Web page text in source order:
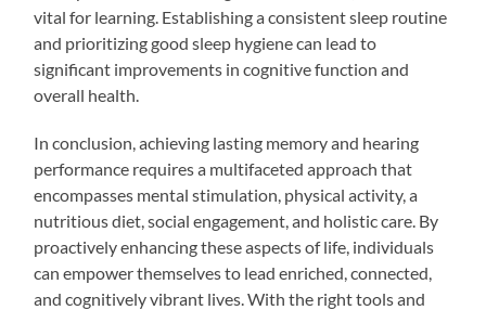
vital for learning. Establishing a consistent sleep routine
and prioritizing good sleep hygiene can lead to
significant improvements in cognitive function and
overall health.
In conclusion, achieving lasting memory and hearing
performance requires a multifaceted approach that
encompasses mental stimulation, physical activity, a
nutritious diet, social engagement, and holistic care. By
proactively enhancing these aspects of life, individuals
can empower themselves to lead enriched, connected,
and cognitively vibrant lives. With the right tools and